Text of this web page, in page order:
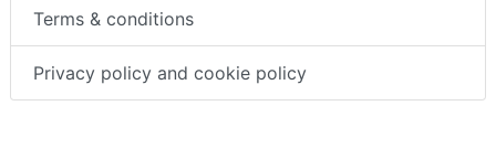
Terms & conditions
Privacy policy and cookie policy